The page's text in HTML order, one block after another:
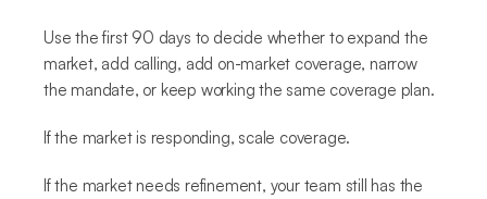
Use the first 90 days to decide whether to expand the
market, add calling, add on-market coverage, narrow
the mandate, or keep working the same coverage plan.
If the market is responding, scale coverage.
If the market needs refinement, your team still has the